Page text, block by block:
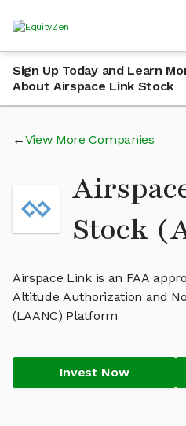
Sign Up Today and Learn
About Airspace Link Stock
View More Companies
Stock
Airspace Link is an FAA
Altitude Authorization and
(LAANC) Platform
Invest Now